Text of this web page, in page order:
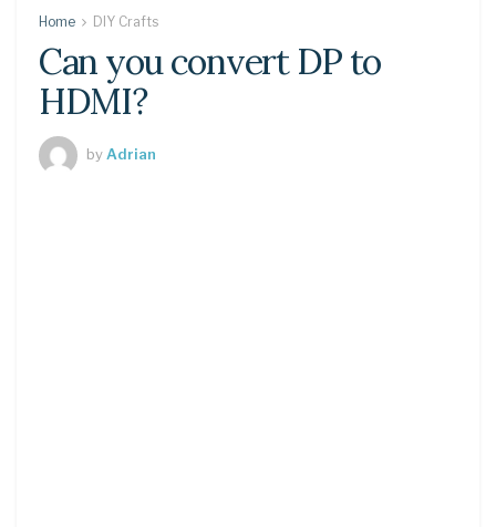
Home DIY Crafts
Can you convert DP to
HDMI?
by Adrian